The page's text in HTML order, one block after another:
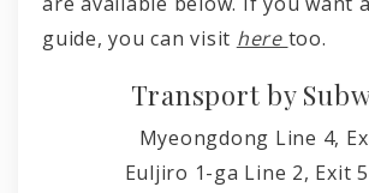
guide, you can visit here too.
Transport by
Myeongdong Line 4,
Euljiro 1-ga Line 2, Exit